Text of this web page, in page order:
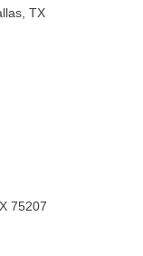
TX
75207